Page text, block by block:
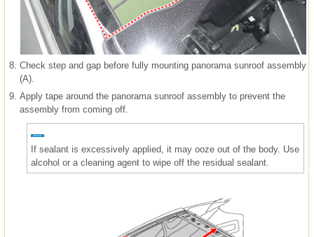
8. Check step and gap before fully mounting panorama sunroof assembly
(A).
9. Apply tape around the panorama sunroof assembly to prevent the
assembly from coming off.
If sealant is excessively applied, it may ooze out of the body. Use
alcohol or a cleaning agent to wipe off the residual sealant.